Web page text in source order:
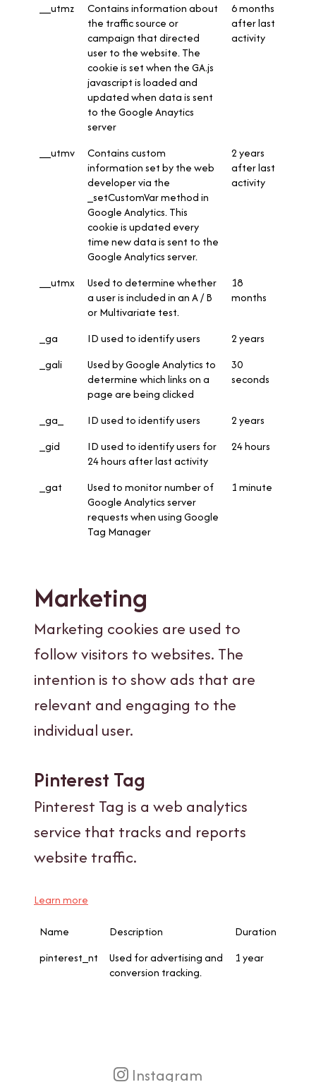
__utmz
Contains information about
the traffic source or
campaign that directed
user to the website. The
cookie is set when the GA.js
javascript is loaded and
updated when data is sent
to the Google Anaytics
server
6 months
after last
activity
__utmv
Contains custom
information set by the web
developer via the
_setCustomVar method in
Google Analytics. This
cookie is updated every
time new data is sent to the
Google Analytics server.
2 years
after last
activity
__utmx
Used to determine whether
a user is included in an A / B
or Multivariate test.
18
months
_ga ID used to identify users
2 years
_gali
Used by Google Analytics to
determine which links on a
page are being clicked
30
seconds
_ga_ ID used to identify users
2 years
_gid
ID used to identify users for
24 hours after last activity
24 hours
_gat
Used to monitor number of
Google Analytics server
requests when using Google
Tag Manager
1 minute
Marketing
Marketing cookies are used to
follow visitors to websites. The
intention is to show ads that are
relevant and engaging to the
individual user.
Pinterest Tag
Pinterest Tag is a web analytics
service that tracks and reports
website traffic.
Learn more
Name Description
Duration
pinterest_nt
Used for advertising and
conversion tracking.
1 year
Instagram